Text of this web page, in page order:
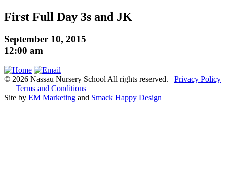
First Full Day 3s and JK
September 10, 2015
12:00 am
© 2026 Nassau Nursery School All rights reserved. Privacy Policy
| Terms and Conditions
Site by EM Marketing and Smack Happy Design